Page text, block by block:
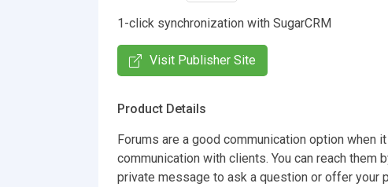
1-click synchronization with SugarCRM
Visit Publisher Site
Product Details
Forums are a good communication option when
communication with clients. You can reach them
private message to ask a question or offer your